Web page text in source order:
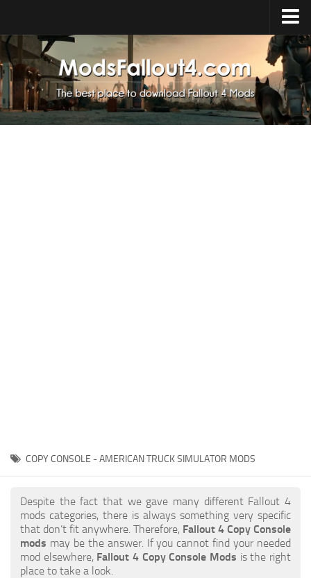
Home
Upload Mod
Installing Mods
About Fallout 4
COPY CONSOLE - AMERICAN TRUCK SIMULATOR MODS
Despite the fact that we gave many different Fallout 4
mods categories, there is always something very specific
that don’t fit anywhere. Therefore, Fallout 4 Copy Console
mods may be the answer. If you cannot find your needed
mod elsewhere, Fallout 4 Copy Console Mods is the right
place to take a look.